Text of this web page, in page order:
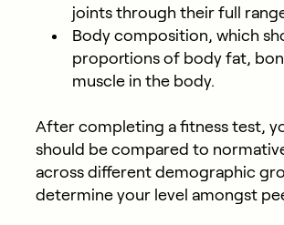
joints through their full
Body composition, which
proportions of body fat,
muscle in the body.
After completing a fitness test,
should be compared to
across different demographic
determine your level amongst